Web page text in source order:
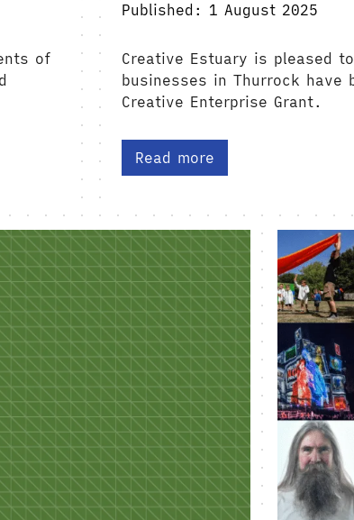
of
Published: 1 August 2025
Creative Estuary is pleased
businesses in Thurrock have
Creative Enterprise Grant.
Read more